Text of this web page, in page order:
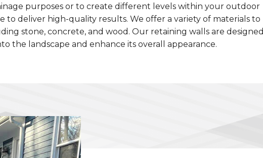
purposes or to create different levels within your outdoor
to deliver high-quality results. We offer a variety of materials to
stone, concrete, and wood. Our retaining walls are designed
the landscape and enhance its overall appearance.